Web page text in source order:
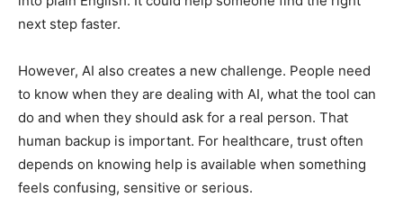
next step faster.
However, AI also creates a new challenge. People need
to know when they are dealing with AI, what the tool can
do and when they should ask for a real person. That
human backup is important. For healthcare, trust often
depends on knowing help is available when something
feels confusing, sensitive or serious.